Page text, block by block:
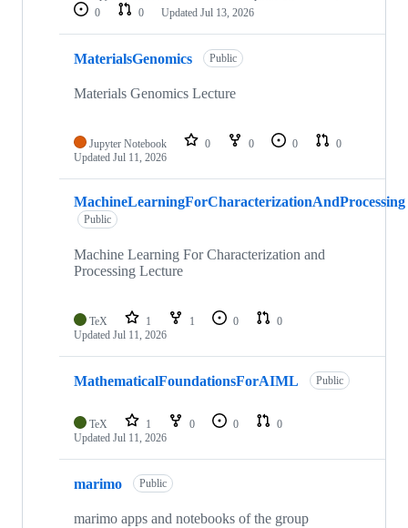
0
0 Updated Jul 13, 2026
MaterialsGenomics Public
Materials Genomics Lecture
Jupyter Notebook 0 0 0
0
Updated Jul 11, 2026
MachineLearningForCharacterizationAndProcessing
Public
Machine Learning For Characterization and
Processing Lecture
TeX 1 1 0
0
Updated Jul 11, 2026
MathematicalFoundationsForAIML Public
TeX 1 0 0
0
Updated Jul 11, 2026
marimo Public
marimo apps and notebooks of the group